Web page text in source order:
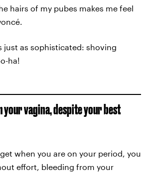
hairs of my pubes makes me feel
just as sophisticated: shoving
ha!
vagina, despite your best
when you are on your period, you
effort, bleeding from your